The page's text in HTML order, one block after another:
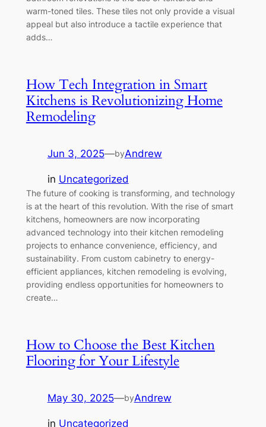
warm-toned tiles. These tiles not only provide a visual
appeal but also introduce a tactile experience that
adds…
How Tech Integration in Smart
Kitchens is Revolutionizing Home
Remodeling
Jun 3, 2025—byAndrew
in Uncategorized
The future of cooking is transforming, and technology
is at the heart of this revolution. With the rise of smart
kitchens, homeowners are now incorporating
advanced technology into their kitchen remodeling
projects to enhance convenience, efficiency, and
sustainability. From custom cabinetry to energy-
efficient appliances, kitchen remodeling is evolving,
providing endless opportunities for homeowners to
create…
How to Choose the Best Kitchen
Flooring for Your Lifestyle
May 30, 2025—byAndrew
in Uncategorized